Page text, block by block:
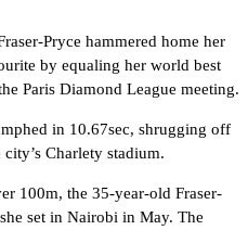
Pryce hammered home her
by equaling her world best
Paris Diamond League meeting.
in 10.67sec, shrugging off
Charlety stadium.
100m, the 35-year-old Fraser-
set in Nairobi in May. The